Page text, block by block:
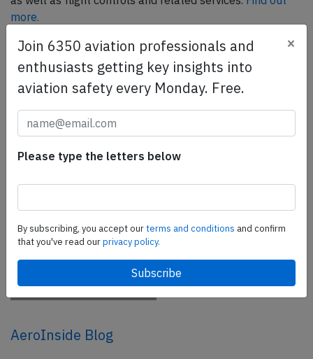
more.
SafetyScan Pro
SafetyScan Pro provides streamlined access to
thousands of aviation accident reports. Tailored for your
safety management efforts.
share
share
mail
AeroInside Blog
Join 6350 aviation professionals and
enthusiasts getting key insights into
aviation safety every Monday. Free.
×
Please type the letters below
By subscribing, you accept ourterms and conditions and confirm
that you've read ourprivacy policy.